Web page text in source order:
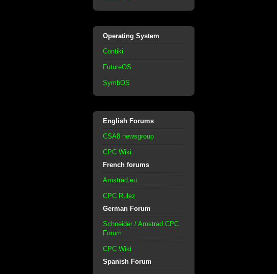
Operating System
Contiki
FutureOS
SymbOS
English Forums
CSA8 newsgroup
CPC Wiki
French forums
Amstrad.eu
CPC Rulez
German Forum
Schneider / Amstrad CPC
Forum
CPC Wiki
Spanish Forum